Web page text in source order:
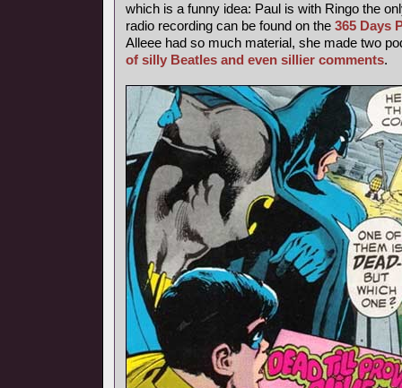
which is a funny idea: Paul is with Ringo the
radio recording can be found on the 365 Days
Alleee had so much material, she made two
of silly Beatles and even sillier comments.